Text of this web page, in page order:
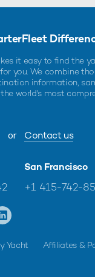
it easy to find the
you. We combine
information,
world's most
or Contact us
San Francisco
+1 415-742-
Yacht Affiliates &